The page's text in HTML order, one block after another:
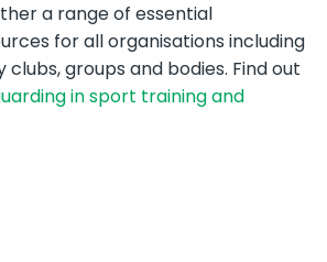
a range of essential
for all organisations including
groups and bodies. Find out
in sport training and